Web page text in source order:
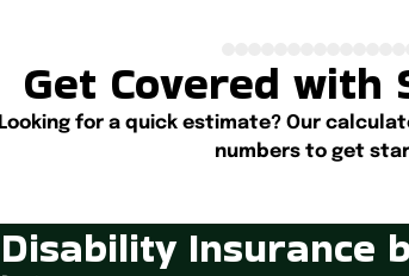
Get Covered with
Looking for a quick estimate? Our
numbers to get
Disability Insurance